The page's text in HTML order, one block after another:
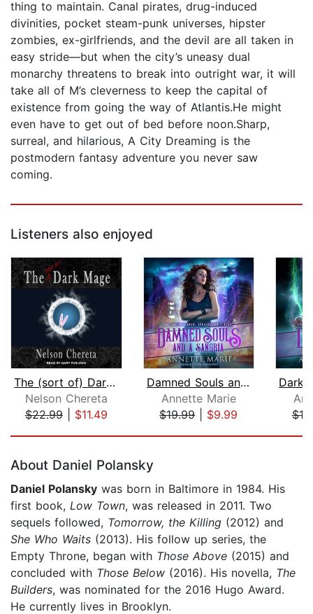
thing to maintain. Canal pirates, drug-induced
divinities, pocket steam-punk universes, hipster
zombies, ex-girlfriends, and the devil are all taken in
easy stride—but when the city’s uneasy dual
monarchy threatens to break into outright war, it will
take all of M’s cleverness to keep the capital of
existence from going the way of Atlantis.He might
even have to get out of bed before noon.Sharp,
surreal, and hilarious, A City Dreaming is the
postmodern fantasy adventure you never saw
coming.
Listeners also enjoyed
The (sort of) Dark Mage
Nelson Chereta
$22.99| $11.49
Damned Souls and a Sangria
Annette Marie
$19.99| $9.99
About Daniel Polansky
Daniel Polansky was born in Baltimore in 1984. His
first book, Low Town, was released in 2011. Two
sequels followed, Tomorrow, the Killing (2012) and
She Who Waits (2013). His follow up series, the
Empty Throne, began with Those Above (2015) and
concluded with Those Below (2016). His novella, The
Builders, was nominated for the 2016 Hugo Award.
He currently lives in Brooklyn.